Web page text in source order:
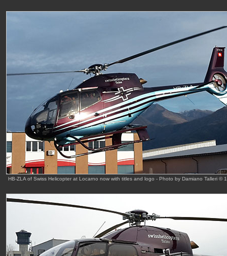
HB-ZLA of Swiss Helicopter at Locarno now with titles and logo - Photo by Damiano Talleri ©